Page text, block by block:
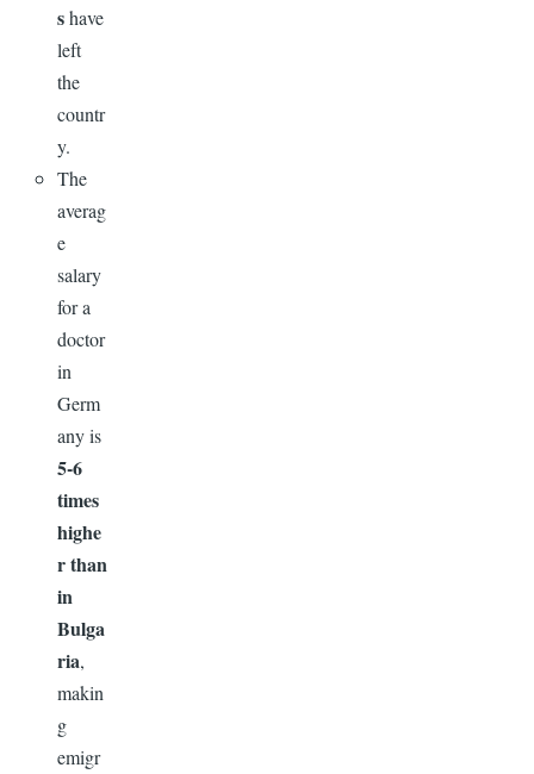
shave
left
the
countr
y.
The
averag
e
salary
for a
doctor
in
Germ
any is
5-6
times
highe
r than
in
Bulga
ria,
makin
g
emigr